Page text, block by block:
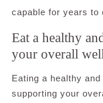
capable for years to
Eat a healthy
your overall
Eating a healthy
supporting your